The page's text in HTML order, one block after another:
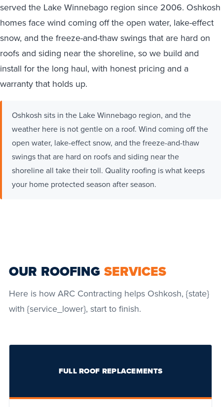
served the Lake Winnebago region since 2006. Oshkosh
homes face wind coming off the open water, lake-effect
snow, and the freeze-and-thaw swings that are hard on
roofs and siding near the shoreline, so we build and
install for the long haul, with honest pricing and a
warranty that holds up.
Oshkosh sits in the Lake Winnebago region, and the
weather here is not gentle on a roof. Wind coming off the
open water, lake-effect snow, and the freeze-and-thaw
swings that are hard on roofs and siding near the
shoreline all take their toll. Quality roofing is what keeps
your home protected season after season.
OUR ROOFING SERVICES
Here is how ARC Contracting helps Oshkosh, {state}
with {service_lower}, start to finish.
FULL ROOF REPLACEMENTS